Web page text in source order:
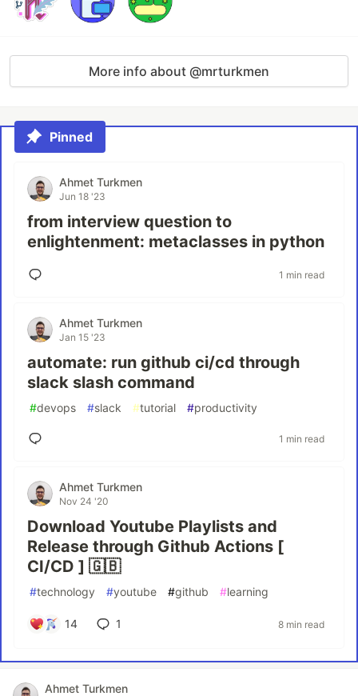
More info about @mrturkmen
Pinned
Ahmet Turkmen
Jun 18 '23
from interview question to
enlightenment: metaclasses in python
1 min read
Ahmet Turkmen
Jan 15 '23
automate: run github ci/cd through
slack slash command
#devops #slack #tutorial #productivity
1 min read
Ahmet Turkmen
Nov 24 '20
Download Youtube Playlists and
Release through Github Actions [
CI/CD ] 🇬🇧
#technology #youtube #github #learning
14 1 8 min read
Ahmet Turkmen